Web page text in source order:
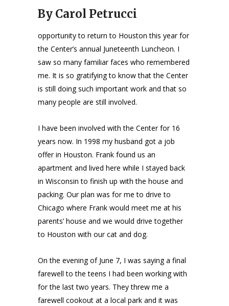
By Carol Petrucci
opportunity to return to Houston this year for
the Center’s annual Juneteenth Luncheon. I
saw so many familiar faces who remembered
me. It is so gratifying to know that the Center
is still doing such important work and that so
many people are still involved.
I have been involved with the Center for 16
years now. In 1998 my husband got a job
offer in Houston. Frank found us an
apartment and lived here while I stayed back
in Wisconsin to finish up with the house and
packing. Our plan was for me to drive to
Chicago where Frank would meet me at his
parents’ house and we would drive together
to Houston with our cat and dog.
On the evening of June 7, I was saying a final
farewell to the teens I had been working with
for the last two years. They threw me a
farewell cookout at a local park and it was